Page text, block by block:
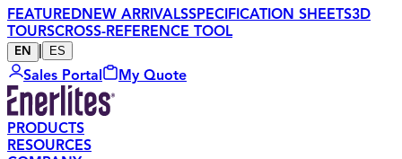
FEATUREDNEW ARRIVALSSPECIFICATION SHEETS3D
TOURSCROSS-REFERENCE TOOL
EN ES
Sales Portal My Quote
PRODUCTS
RESOURCES